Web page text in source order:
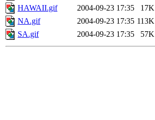
HAWAII.gif
2004-09-23 17:35
17K
NA.gif
2004-09-23 17:35 113K
SA.gif
2004-09-23 17:35 57K